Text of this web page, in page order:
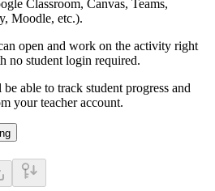
Classroom, Canvas, Teams,
Moodle, etc.).
open and work on the activity right
no student login required.
able to track student progress and
your teacher account.